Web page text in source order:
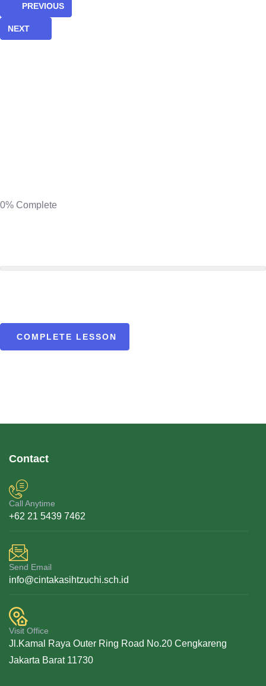
PREVIOUS
NEXT
0% Complete
COMPLETE LESSON
Contact
Call Anytime
+62 21 5439 7462
Send Email
info@cintakasihtzuchi.sch.id
Visit Office
Jl.Kamal Raya Outer Ring Road No.20 Cengkareng
Jakarta Barat 11730